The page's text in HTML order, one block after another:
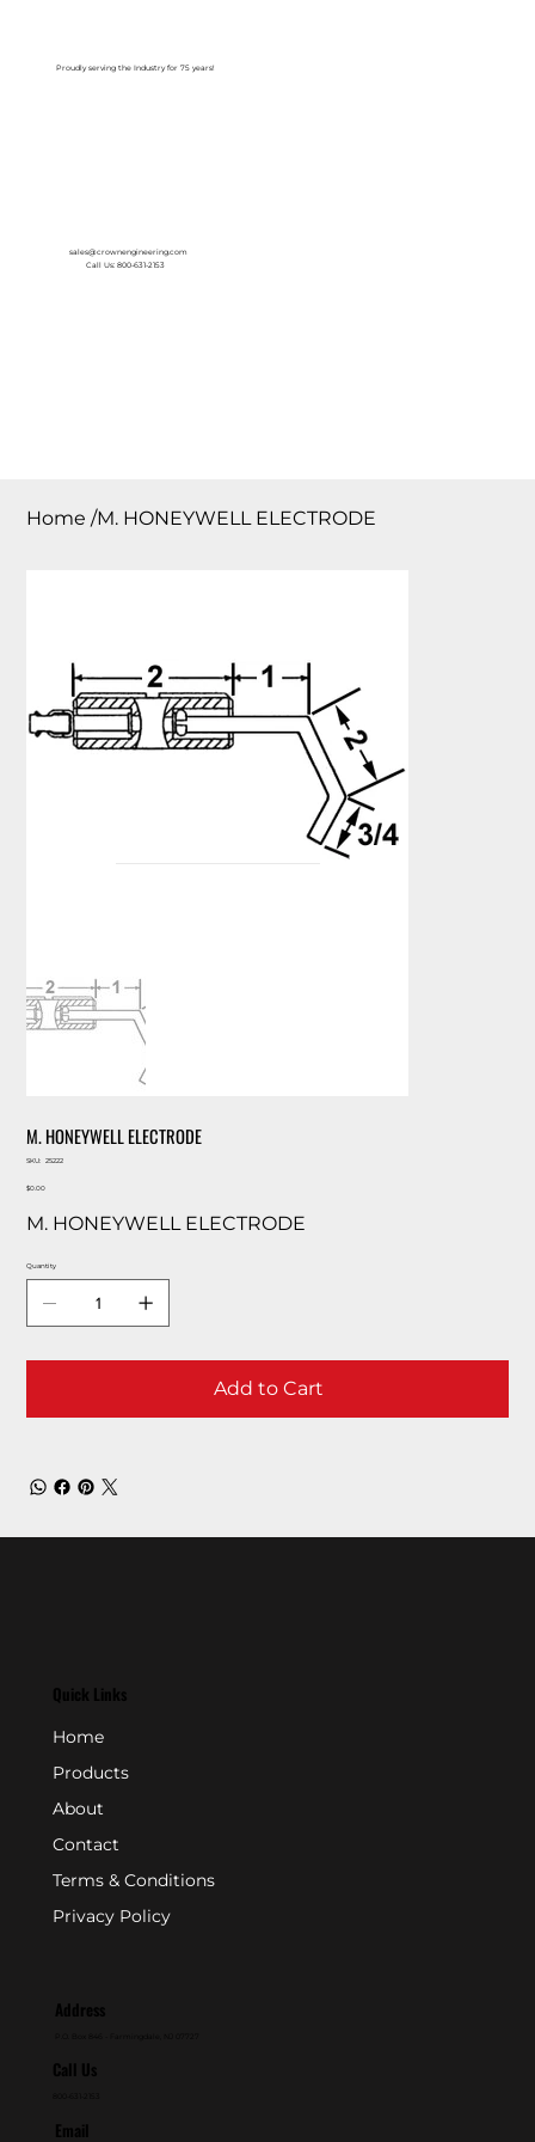
Proudly serving the Industry for 75 years!
sales@crownengineering.com
Call Us: 800-631-2153
Home /M. HONEYWELL ELECTRODE
M. HONEYWELL ELECTRODE
SKU:
SKU
25222
Price
$0.00
M. HONEYWELL ELECTRODE
Quantity
Add to Cart
Quick Links
Home
Products
About
Contact
Terms & Conditions
Privacy Policy
Address
Call Us
Email